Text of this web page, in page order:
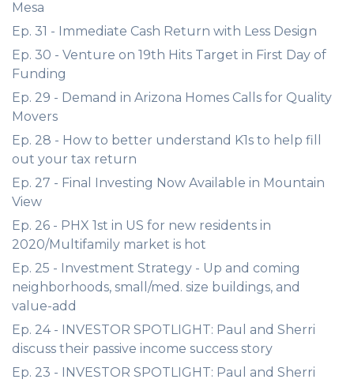
Mesa
Ep. 31 - Immediate Cash Return with Less Design
Ep. 30 - Venture on 19th Hits Target in First Day of
Funding
Ep. 29 - Demand in Arizona Homes Calls for Quality
Movers
Ep. 28 - How to better understand K1s to help fill
out your tax return
Ep. 27 - Final Investing Now Available in Mountain
View
Ep. 26 - PHX 1st in US for new residents in
2020/Multifamily market is hot
Ep. 25 - Investment Strategy - Up and coming
neighborhoods, small/med. size buildings, and
value-add
Ep. 24 - INVESTOR SPOTLIGHT: Paul and Sherri
discuss their passive income success story
Ep. 23 - INVESTOR SPOTLIGHT: Paul and Sherri